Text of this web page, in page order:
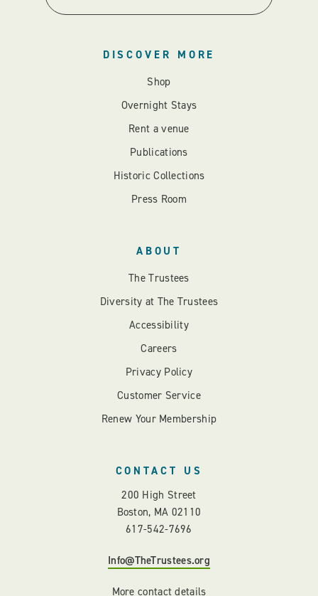
DISCOVER MORE
Shop
Overnight Stays
Rent a venue
Publications
Historic Collections
Press Room
ABOUT
The Trustees
Diversity at The Trustees
Accessibility
Careers
Privacy Policy
Customer Service
Renew Your Membership
CONTACT US
200 High Street
Boston, MA 02110
617-542-7696
Info@TheTrustees.org
More contact details